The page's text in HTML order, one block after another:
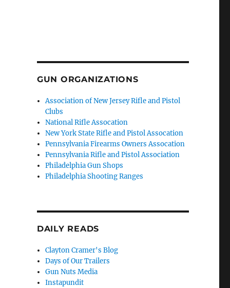
GUN ORGANIZATIONS
Association of New Jersey Rifle and Pistol
Clubs
National Rifle Assocation
New York State Rifle and Pistol Assocation
Pennsylvania Firearms Owners Assocation
Pennsylvania Rifle and Pistol Association
Philadelphia Gun Shops
Philadelphia Shooting Ranges
DAILY READS
Clayton Cramer's Blog
Days of Our Trailers
Gun Nuts Media
Instapundit